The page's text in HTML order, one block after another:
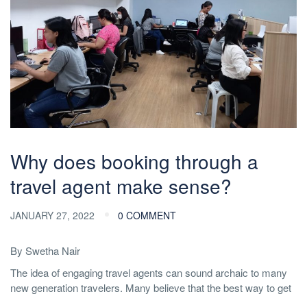
Why does booking through a
travel agent make sense?
JANUARY 27, 2022 0 COMMENT
By Swetha Nair
The idea of engaging travel agents can sound archaic to many
new generation travelers. Many believe that the best way to get